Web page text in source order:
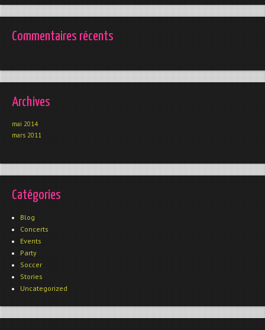
Commentaires récents
Archives
mai 2014
mars 2011
Catégories
Blog
Concerts
Events
Party
Soccer
Stories
Uncategorized